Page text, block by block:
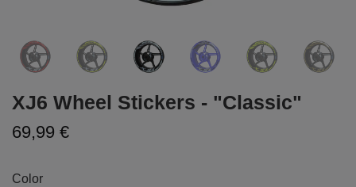
XJ6 Wheel Stickers - "Classic"
69,99 €
Color